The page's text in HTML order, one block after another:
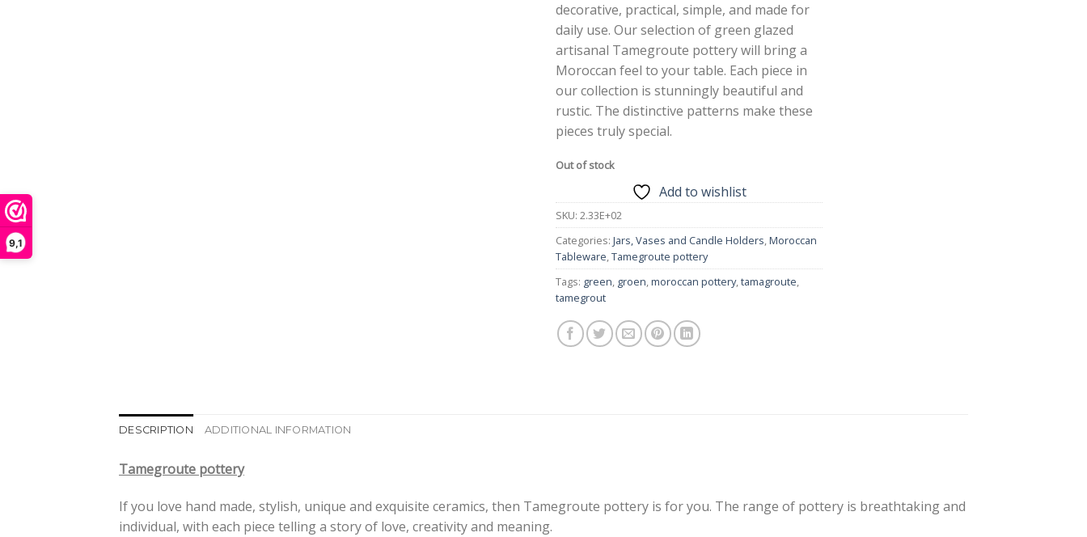
9,1
decorative, practical, simple, and made for
daily use. Our selection of green glazed
artisanal Tamegroute pottery will bring a
Moroccan feel to your table. Each piece in
our collection is stunningly beautiful and
rustic. The distinctive patterns make these
pieces truly special.
Out of stock
Add to wishlist
SKU: 2.33E+02
Categories: Jars, Vases and Candle Holders,Moroccan
Tableware,Tamegroute pottery
Tags: green, groen,moroccan pottery,tamagroute,
tamegrout
DESCRIPTION ADDITIONAL INFORMATION
Tamegroute pottery
If you love hand made, stylish, unique and exquisite ceramics, then Tamegroute pottery is for you. The range of pottery is breathtaking and
individual, with each piece telling a story of love, creativity and meaning.